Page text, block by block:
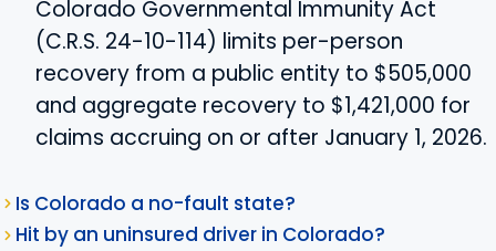
Colorado Governmental Immunity Act
(C.R.S. 24-10-114) limits per-person
recovery from a public entity to $505,000
and aggregate recovery to $1,421,000 for
claims accruing on or after January 1, 2026.
Is Colorado a no-fault state?
Hit by an uninsured driver in Colorado?